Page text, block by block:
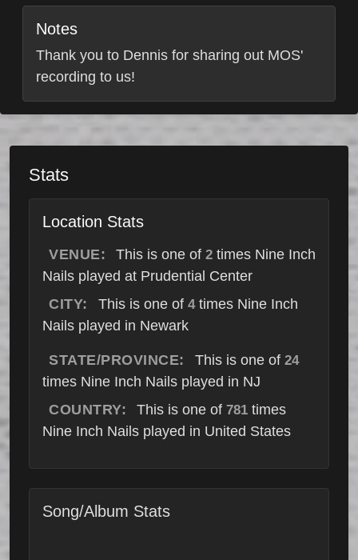
Notes
Thank you to Dennis for sharing out MOS'
recording to us!
Stats
Location Stats
VENUE: This is one of 2 times Nine Inch
Nails played at Prudential Center
CITY:
This is one of 4times Nine Inch
Nails played in Newark
STATE/PROVINCE: This is one of 24
times Nine Inch Nails played in NJ
COUNTRY:
This is one of 781 times
Nine Inch Nails played in United States
Song/Album Stats